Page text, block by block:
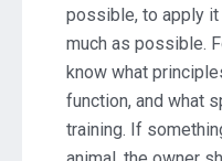
possible, to apply
much as possible.
know what
function, and what
training. If